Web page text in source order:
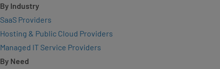
By Industry
SaaS Providers
Hosting & Public Cloud Providers
Managed IT Service Providers
By Need